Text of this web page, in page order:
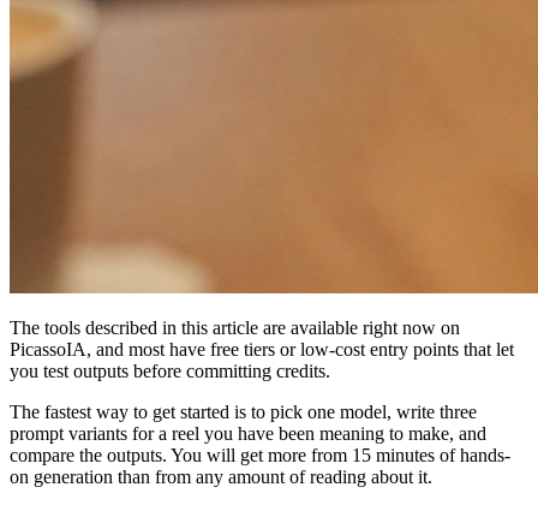
The tools described in this article are available right now on
PicassoIA, and most have free tiers or low-cost entry points that let
you test outputs before committing credits.
The fastest way to get started is to pick one model, write three
prompt variants for a reel you have been meaning to make, and
compare the outputs. You will get more from 15 minutes of hands-
on generation than from any amount of reading about it.